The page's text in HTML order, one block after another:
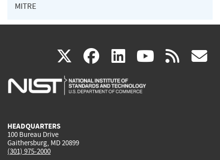
MITRE
X(link
is
facebook
(link
is
linkedin
(link
is
(link rss
HEADQUARTERS
100 Bureau Drive
Gaithersburg, MD 20899
(301) 975-2000